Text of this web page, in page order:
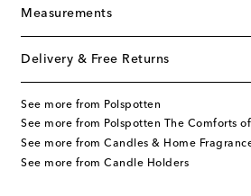
Measurements
Delivery & Free Returns
See more from Polspotten
See more from Polspotten The Comforts
See more from Candles & Home
See more from Candle Holders